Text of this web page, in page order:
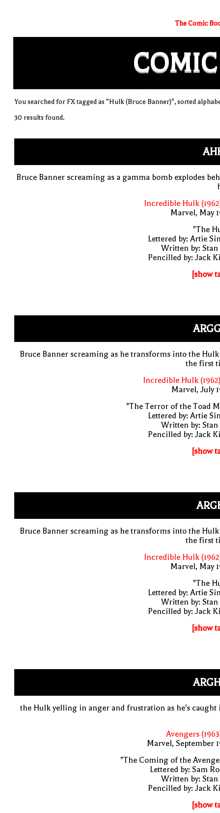
The Comic
COMIC
You searched for FX tagged as "Hulk (Bruce Banner)", sorted
30 results found.
Bruce Banner screaming as a gamma bomb explodes
Incredible Hulk
Marvel, May
"The
Lettered by: Artie
Written by: Stan
Pencilled by: Jack
[show
Bruce Banner screaming as he transforms into the
the first
Incredible Hulk
Marvel, July
"The Terror of the Toad
Lettered by: Artie
Written by: Stan
Pencilled by: Jack
[show
Bruce Banner screaming as he transforms into the
the first
Incredible Hulk
Marvel, May
"The
Lettered by: Artie
Written by: Stan
Pencilled by: Jack
[show
the Hulk yelling in anger and frustration as he's caught
Avengers
Marvel, September
"The Coming of the
Lettered by: Sam
Written by: Stan
Pencilled by: Jack
[show